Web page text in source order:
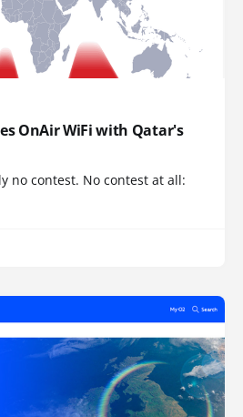
OnAir WiFi with Qatar's
no contest. No contest at all: